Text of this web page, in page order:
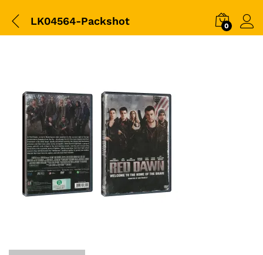
LK04564-Packshot 0